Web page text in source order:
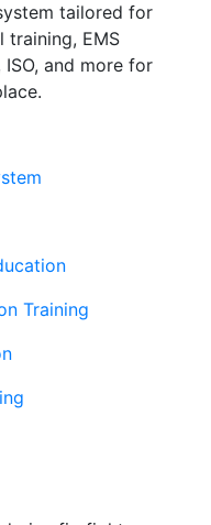
tailored for
EMS
and more for
Training